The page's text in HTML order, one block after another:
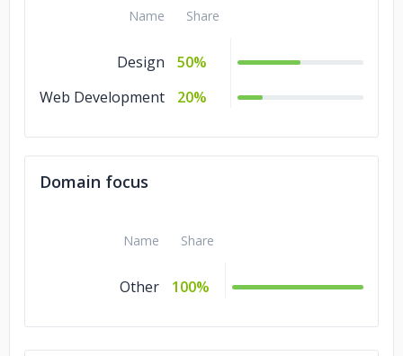
Name Share
Design
50%
Web Development
20%
Domain focus
Name Share
Other 100%